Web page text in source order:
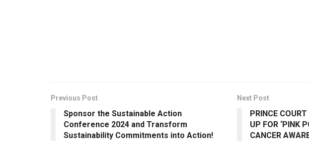
Previous Post
Sponsor the Sustainable Action
Conference 2024 and Transform
Sustainability Commitments into Action!
Next Post
PRINCE
UP FOR ‘PINK
CANCER